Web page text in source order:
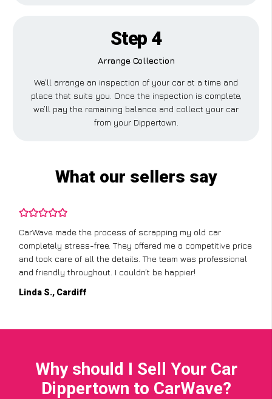
Step 4
Arrange Collection
We’ll arrange an inspection of your car at a time and
place that suits you. Once the inspection is complete,
we’ll pay the remaining balance and collect your car
from your Dippertown.
What our sellers say
CarWave made the process of scrapping my old car
completely stress-free. They offered me a competitive price
and took care of all the details. The team was professional
and friendly throughout. I couldn’t be happier!
Linda S., Cardiff
Why should I Sell Your Car
Dippertown to CarWave?